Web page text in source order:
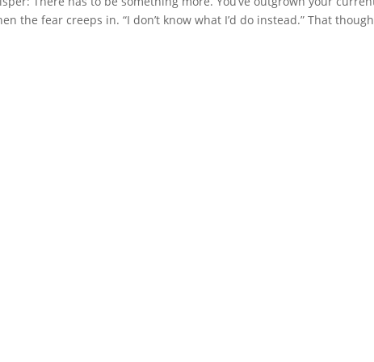
the fear creeps in. “I don’t know what I’d do instead.” That